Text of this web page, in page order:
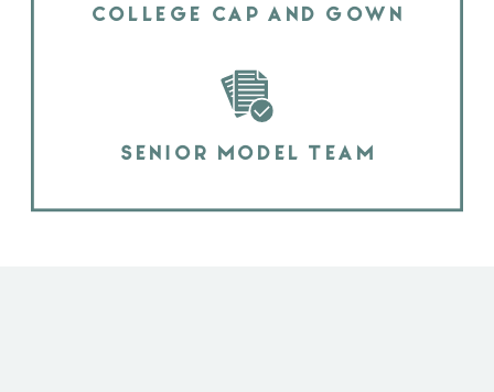
COLLEGE CAP AND GOWN
SENIOR MODEL TEAM